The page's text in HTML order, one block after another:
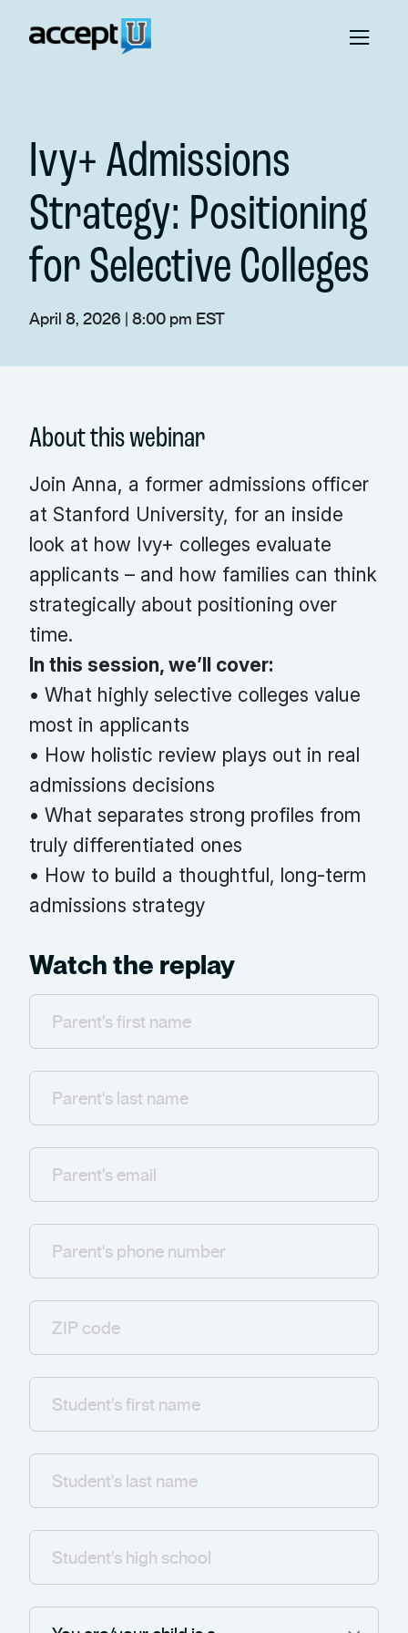
Ivy+ Admissions
Strategy: Positioning
for Selective Colleges
April 8, 2026 | 8:00 pm EST
About this webinar
Join Anna, a former admissions officer
at Stanford University, for an inside
look at how Ivy+ colleges evaluate
applicants – and how families can think
strategically about positioning over
time.
In this session, we’ll cover:
• What highly selective colleges value
most in applicants
• How holistic review plays out in real
admissions decisions
• What separates strong profiles from
truly differentiated ones
• How to build a thoughtful, long-term
admissions strategy
Watch the replay